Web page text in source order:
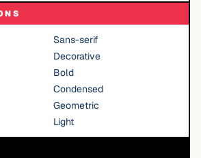
Sans-serif
Decorative
Bold
Condensed
Geometric
Light